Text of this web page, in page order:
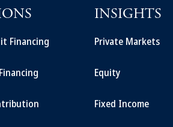
Financing
INSIGHTS
Private Markets
Equity
Fixed Income